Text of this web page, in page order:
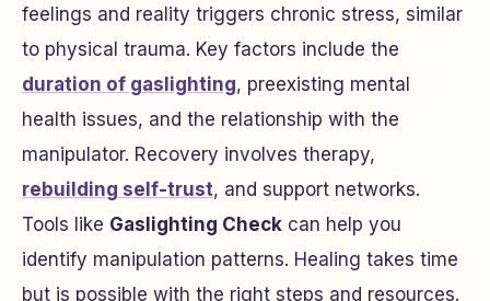
feelings and reality triggers chronic stress, similar
to physical trauma. Key factors include the
duration of gaslighting, preexisting mental
health issues, and the relationship with the
manipulator. Recovery involves therapy,
rebuilding self-trust, and support networks.
Tools like Gaslighting Check can help you
identify manipulation patterns. Healing takes time
but is possible with the right steps and resources.